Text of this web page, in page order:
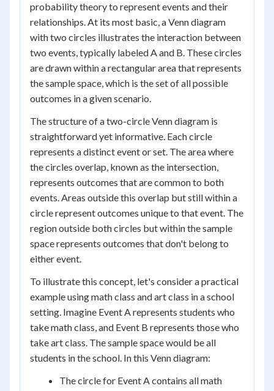
probability theory to represent events and their
relationships. At its most basic, a Venn diagram
with two circles illustrates the interaction between
two events, typically labeled A and B. These circles
are drawn within a rectangular area that represents
the sample space, which is the set of all possible
outcomes in a given scenario.
The structure of a two-circle Venn diagram is
straightforward yet informative. Each circle
represents a distinct event or set. The area where
the circles overlap, known as the intersection,
represents outcomes that are common to both
events. Areas outside this overlap but still within a
circle represent outcomes unique to that event. The
region outside both circles but within the sample
space represents outcomes that don't belong to
either event.
To illustrate this concept, let's consider a practical
example using math class and art class in a school
setting. Imagine Event A represents students who
take math class, and Event B represents those who
take art class. The sample space would be all
students in the school. In this Venn diagram:
The circle for Event A contains all math